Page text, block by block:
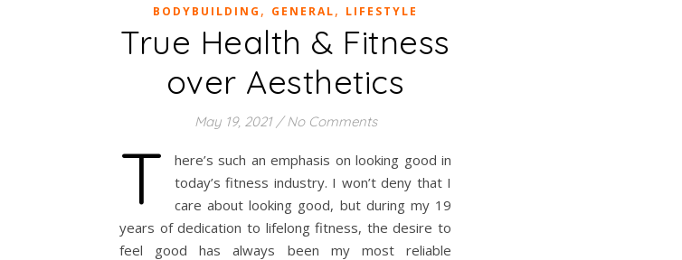
BODYBUILDING , GENERAL, LIFESTYLE
True Health & Fitness
over Aesthetics
May 19, 2021 / No Comments
T
here’s such an emphasis on looking good in
today’s fitness industry. I won’t deny that I
care about looking good, but during my 19
years of dedication to lifelong fitness, the desire to
feel good has always been my most reliable